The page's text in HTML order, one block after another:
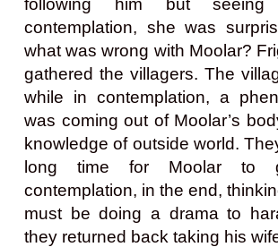
contemplation, she was
what was wrong with Moolar?
gathered the villagers. The
while in contemplation, a
was coming out of Moolar’s
knowledge of outside world.
long time for Moolar to
contemplation, in the end,
must be doing a drama to
they returned back taking his